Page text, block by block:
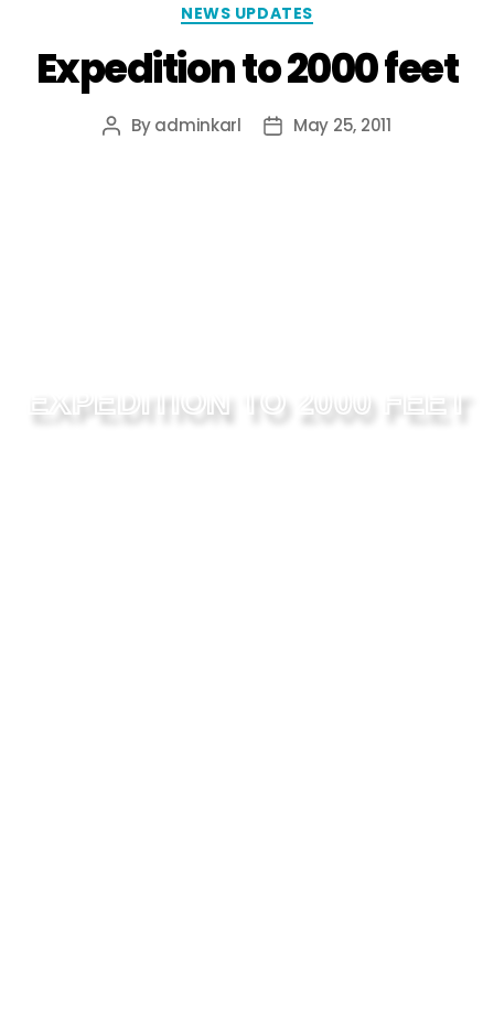
NEWS UPDATES
Expedition to 2000 feet
Byadminkarl May 25, 2011
EXPEDITION TO 2000 FEET